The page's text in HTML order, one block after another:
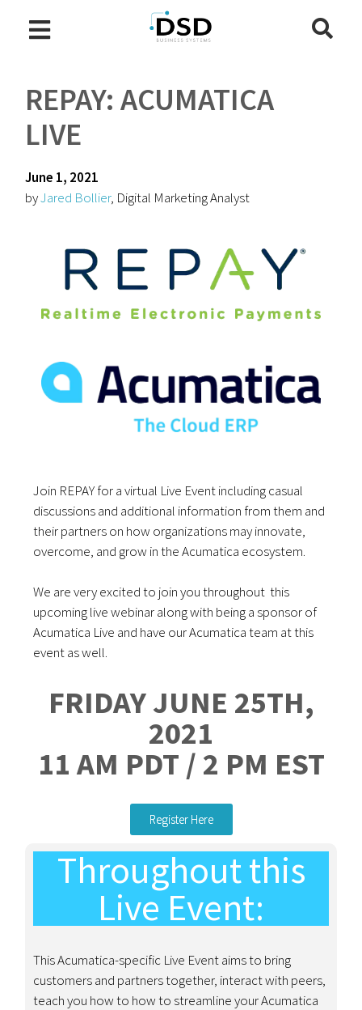
REPAY: ACUMATICA
LIVE
June 1, 2021
byJared Bollier, Digital Marketing Analyst
Join REPAY for a virtual Live Event including casual
discussions and additional information from them and
their partners on how organizations may innovate,
overcome, and grow in the Acumatica ecosystem.
We are very excited to join you throughout this
upcoming live webinar along with being a sponsor of
Acumatica Live and have our Acumatica team at this
event as well.
FRIDAY JUNE 25TH,
2021
11 AM PDT / 2 PM EST
Register Here
Throughout this
Live Event:
This Acumatica-specific Live Event aims to bring
customers and partners together, interact with peers,
teach you how to how to streamline your Acumatica